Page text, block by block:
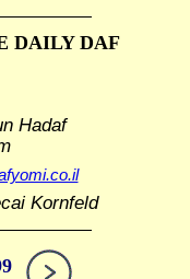
DAILY DAF
Hadaf
Kornfeld